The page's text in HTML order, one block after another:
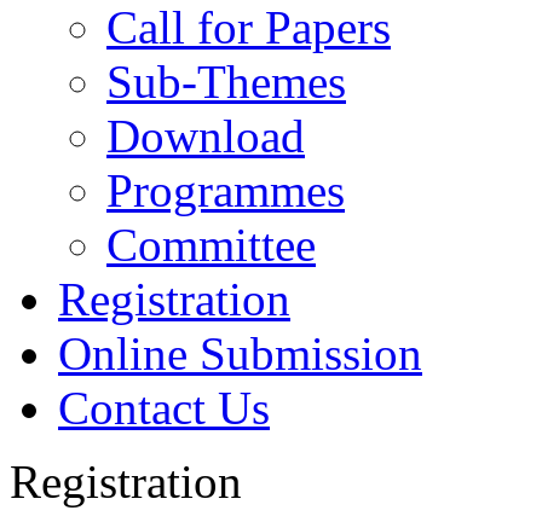
Call for Papers
Sub-Themes
Download
Programmes
Committee
Registration
Online Submission
Contact Us
Registration